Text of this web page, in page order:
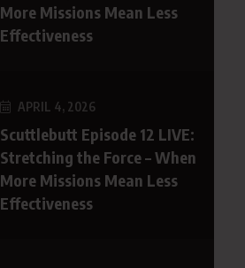
More Missions Mean Less
Effectiveness
APRIL 4, 2026
Scuttlebutt Episode 12 LIVE:
Stretching the Force – When
More Missions Mean Less
Effectiveness